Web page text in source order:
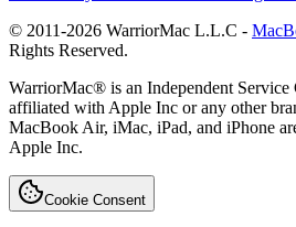
© 2011-2026 WarriorMac L.L.C -
Rights Reserved.
WarriorMac® is an Independent
affiliated with Apple Inc or any other
MacBook Air, iMac, iPad, and iPhone
Apple Inc.
Cookie Consent